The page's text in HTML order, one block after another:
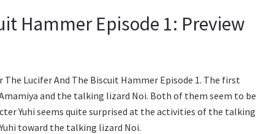
Hammer Episode 1: Preview
Lucifer And The Biscuit Hammer Episode 1. The first
and the talking lizard Noi. Both of them seem to be
Yuhi seems quite surprised at the activities of the talking
toward the talking lizard Noi.